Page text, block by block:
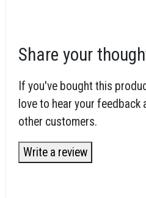
Share your
If you've bought this
love to hear your feedback
other customers.
Write a review